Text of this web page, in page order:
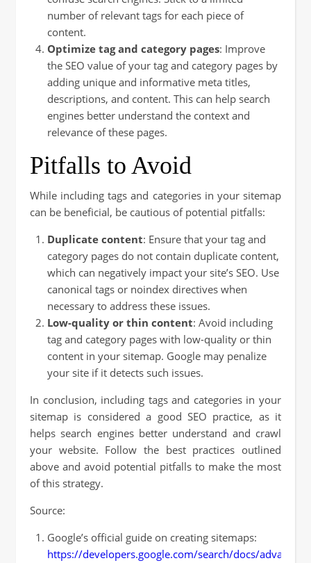
number of relevant tags for each piece of
content.
Optimize tag and category pages: Improve
the SEO value of your tag and category pages by
adding unique and informative meta titles,
descriptions, and content. This can help search
engines better understand the context and
relevance of these pages.
Pitfalls to Avoid
While including tags and categories in your sitemap
can be beneficial, be cautious of potential pitfalls:
Duplicate content: Ensure that your tag and
category pages do not contain duplicate content,
which can negatively impact your site’s SEO. Use
canonical tags or noindex directives when
necessary to address these issues.
Low-quality or thin content: Avoid including
tag and category pages with low-quality or thin
content in your sitemap. Google may penalize
your site if it detects such issues.
In conclusion, including tags and categories in your
sitemap is considered a good SEO practice, as it
helps search engines better understand and crawl
your website. Follow the best practices outlined
above and avoid potential pitfalls to make the most
of this strategy.
Source:
Google’s official guide on creating sitemaps:
https://developers.google.com/search/docs/